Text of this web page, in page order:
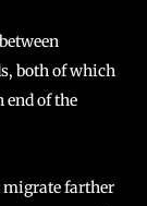
both of which
end of the
migrate farther